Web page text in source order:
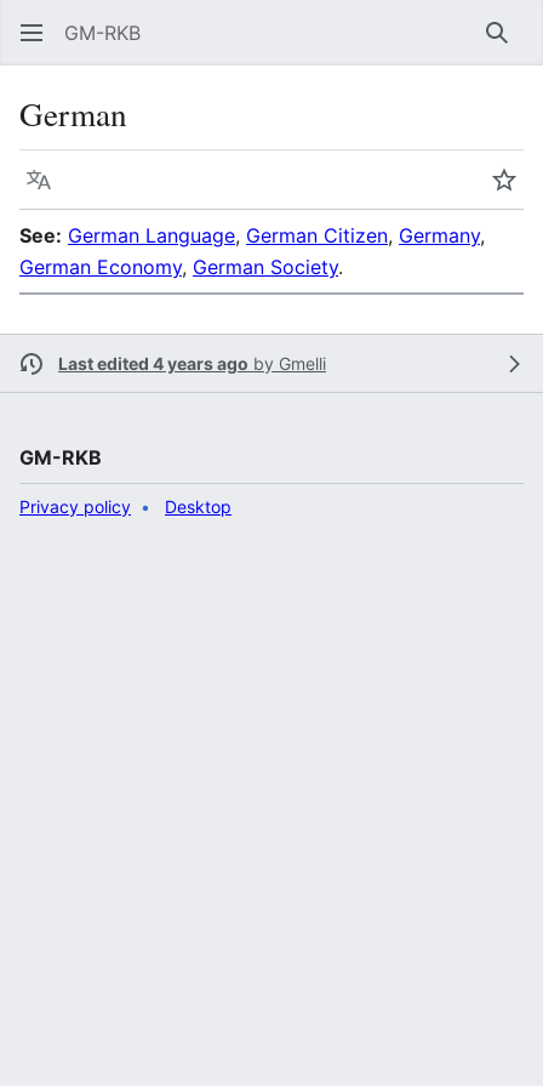
GM-RKB
German
Language
See: German Language, German Citizen, Germany,
German Economy, German Society.
Last edited 4 years ago by Gmelli
GM-RKB
Privacy policy Desktop